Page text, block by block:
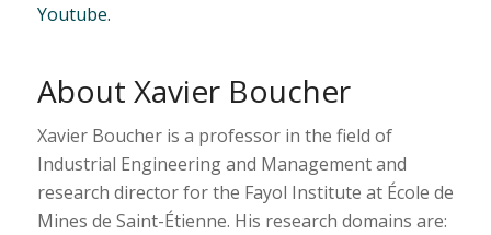
Youtube.
About Xavier Boucher
Xavier Boucher is a professor in the field of
Industrial Engineering and Management and
research director for the Fayol Institute at École de
Mines de Saint-Étienne. His research domains are: